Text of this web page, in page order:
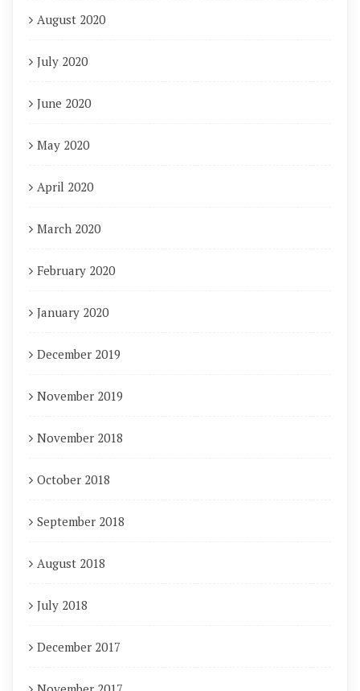
August 2020
July 2020
June 2020
May 2020
April 2020
March 2020
February 2020
January 2020
December 2019
November 2019
November 2018
October 2018
September 2018
August 2018
July 2018
December 2017